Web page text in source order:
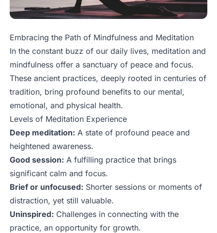
Embracing the Path of Mindfulness and Meditation
In the constant buzz of our daily lives, meditation and
mindfulness offer a sanctuary of peace and focus.
These ancient practices, deeply rooted in centuries of
tradition, bring profound benefits to our mental,
emotional, and physical health.
Levels of Meditation Experience
Deep meditation: A state of profound peace and
heightened awareness.
Good session: A fulfilling practice that brings
significant calm and focus.
Brief or unfocused: Shorter sessions or moments of
distraction, yet still valuable.
Uninspired: Challenges in connecting with the
practice, an opportunity for growth.